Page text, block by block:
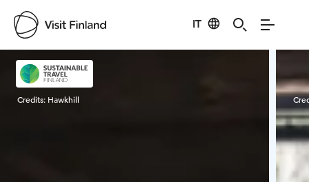
IT
Visit Finland
Credits: Hawkhill